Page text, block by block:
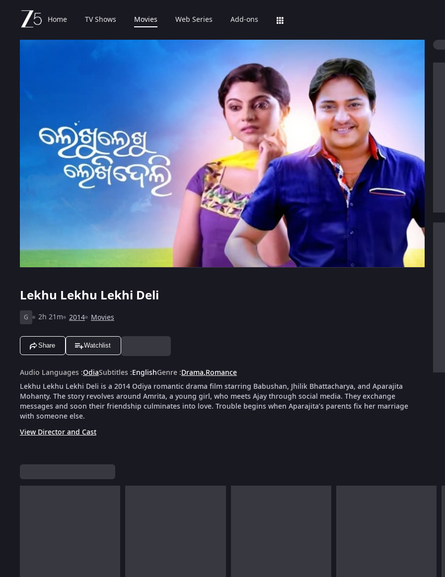
Home TV Shows Movies Web Series Add-ons
Lekhu Lekhu Lekhi Deli
G 2h 21m 2014 Movies
Share Watchlist
Audio Languages :OdiaSubtitles :EnglishGenre :Drama,Romance
Lekhu Lekhu Lekhi Deli is a 2014 Odiya romantic drama film starring Babushan, Jhilik Bhattacharya, and Aparajita
Mohanty. The story revolves around Amrita, a young girl, who meets Ajay through social media. They exchange
messages and soon their friendship culminates into love. Trouble begins when Aparajita’s parents fix her marriage
with someone else.
View Director and Cast